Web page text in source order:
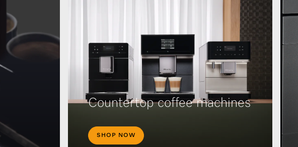
Countertop coffee machines
SHOP NOW